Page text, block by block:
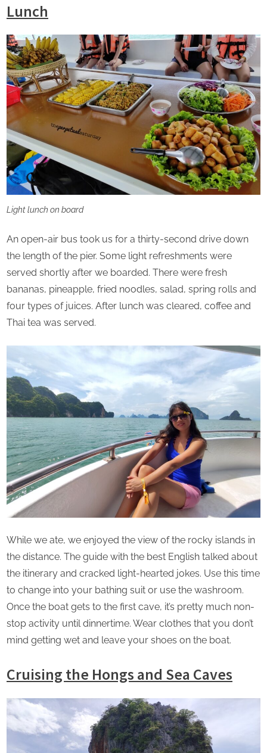
Lunch
Light lunch on board
An open-air bus took us for a thirty-second drive down
the length of the pier. Some light refreshments were
served shortly after we boarded. There were fresh
bananas, pineapple, fried noodles, salad, spring rolls and
four types of juices. After lunch was cleared, coffee and
Thai tea was served.
While we ate, we enjoyed the view of the rocky islands in
the distance. The guide with the best English talked about
the itinerary and cracked light-hearted jokes. Use this time
to change into your bathing suit or use the washroom.
Once the boat gets to the first cave, it’s pretty much non-
stop activity until dinnertime. Wear clothes that you don’t
mind getting wet and leave your shoes on the boat.
Cruising the Hongs and Sea Caves